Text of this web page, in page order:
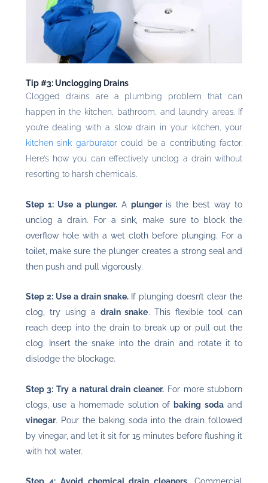
Tip #3: Unclogging Drains
Clogged drains are a plumbing problem that can
happen in the kitchen, bathroom, and laundry areas. If
you’re dealing with a slow drain in your kitchen, your
kitchen sink garburatorcould be a contributing factor.
Here’s how you can effectively unclog a drain without
resorting to harsh chemicals.
Step 1: Use a plunger.A plungeris the best way to
unclog a drain. For a sink, make sure to block the
overflow hole with a wet cloth before plunging. For a
toilet, make sure the plunger creates a strong seal and
then push and pull vigorously.
Step 2: Use a drain snake.If plunging doesn’t clear the
clog, try using a drain snake. This flexible tool can
reach deep into the drain to break up or pull out the
clog. Insert the snake into the drain and rotate it to
dislodge the blockage.
Step 3: Try a natural drain cleaner. For more stubborn
clogs, use a homemade solution of baking sodaand
vinegar. Pour the baking soda into the drain followed
by vinegar, and let it sit for 15 minutes before flushing it
with hot water.